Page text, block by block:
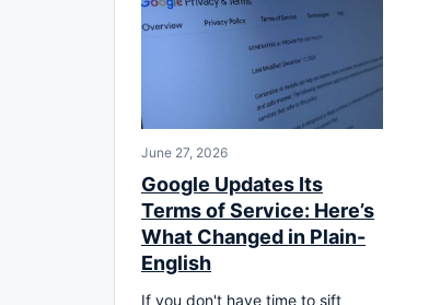
June 27, 2026
Google Updates Its
Terms of Service: Here’s
What Changed in Plain-
English
If you don't have time to sift